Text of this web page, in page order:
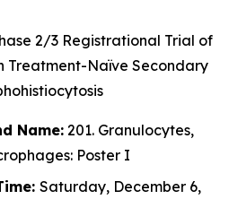
2/3 Registrational Trial of
Treatment-Naïve Secondary
Name: 201. Granulocytes,
Poster I
Saturday, December 6,